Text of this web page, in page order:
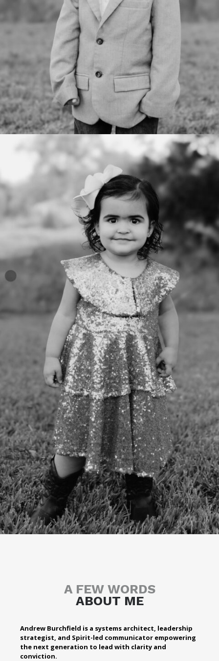
A FEW WORDS
ABOUT ME
Andrew Burchfield is a systems architect, leadership
strategist, and Spirit-led communicator empowering
the next generation to lead with clarity and
conviction.